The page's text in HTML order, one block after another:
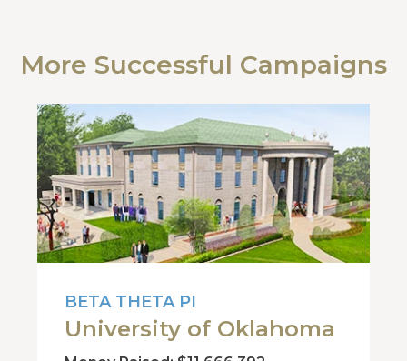
More Successful Campaigns
BETA THETA PI
University of Oklahoma